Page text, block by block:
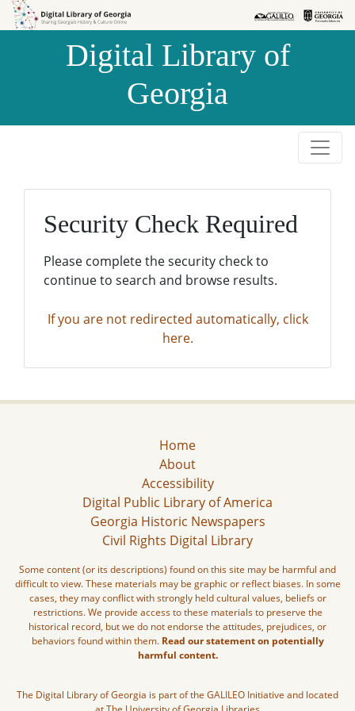
Skip to
Skip to
Digital Library of
Georgia
Security Check Required
Please complete the security check to
continue to search and browse results.
If you are not redirected automatically, click
here.
Home
About
Accessibility
Digital Public Library of America
Georgia Historic Newspapers
Civil Rights Digital Library
Some content (or its descriptions) found on this site may be harmful and
difficult to view. These materials may be graphic or reflect biases. In some
cases, they may conflict with strongly held cultural values, beliefs or
restrictions. We provide access to these materials to preserve the
historical record, but we do not endorse the attitudes, prejudices, or
behaviors found within them. Read our statement on potentially
harmful content.
The Digital Library of Georgia is part of the GALILEO Initiative and located